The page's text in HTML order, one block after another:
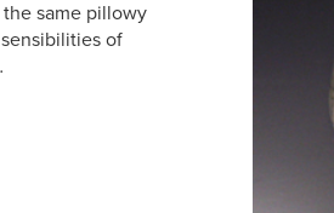
same pillowy
of